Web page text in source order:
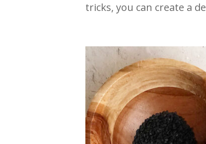
tricks, you can create a